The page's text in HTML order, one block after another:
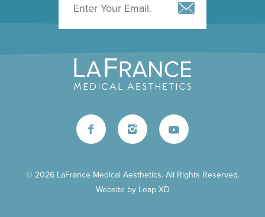
© 2026 LaFrance Medical Aesthetics. All Rights Reserved.
Website by Leap XD